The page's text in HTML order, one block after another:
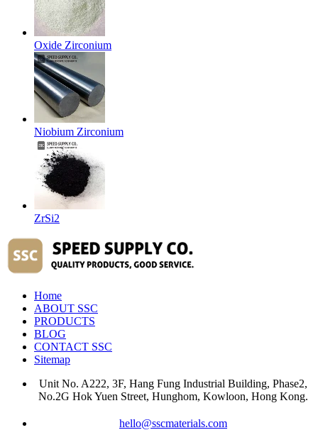
Oxide Zirconium
Niobium Zirconium
ZrSi2
Home
ABOUT SSC
PRODUCTS
BLOG
CONTACT SSC
Sitemap
Unit No. A222, 3F, Hang Fung Industrial Building, Phase2,
No.2G Hok Yuen Street, Hunghom, Kowloon, Hong Kong.
hello@sscmaterials.com